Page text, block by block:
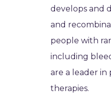
develops and
and
people with
including
are a leader in
therapies.